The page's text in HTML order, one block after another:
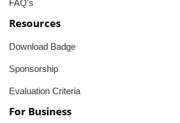
FAQ's
Resources
Download Badge
Sponsorship
Evaluation Criteria
For Business